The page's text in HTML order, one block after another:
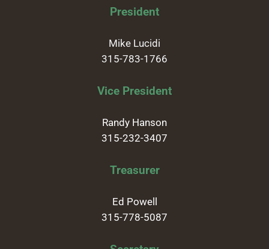
President
Mike Lucidi
315-783-1766
Vice President
Randy Hanson
315-232-3407
Treasurer
Ed Powell
315-778-5087